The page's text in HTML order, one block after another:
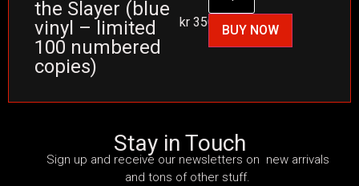
the Slayer (blue
vinyl – limited
100 numbered
copies)
kr 350
BUY NOW
Stay in Touch
Sign up and receive our newsletters on new arrivals
and tons of other stuff.